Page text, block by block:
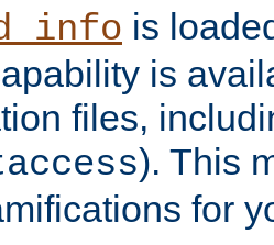
is
is
files,
). This
for